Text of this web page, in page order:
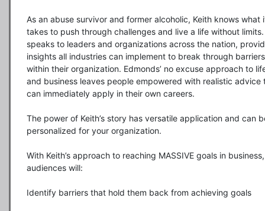
As an abuse survivor and former alcoholic, Keith knows what
takes to push through challenges and live a life without limits.
speaks to leaders and organizations across the nation,
insights all industries can implement to break through barriers
within their organization. Edmonds’ no excuse approach to
and business leaves people empowered with realistic advice
can immediately apply in their own careers.
The power of Keith’s story has versatile application and can
personalized for your organization.
With Keith’s approach to reaching MASSIVE goals in business,
audiences will:
Identify barriers that hold them back from achieving goals